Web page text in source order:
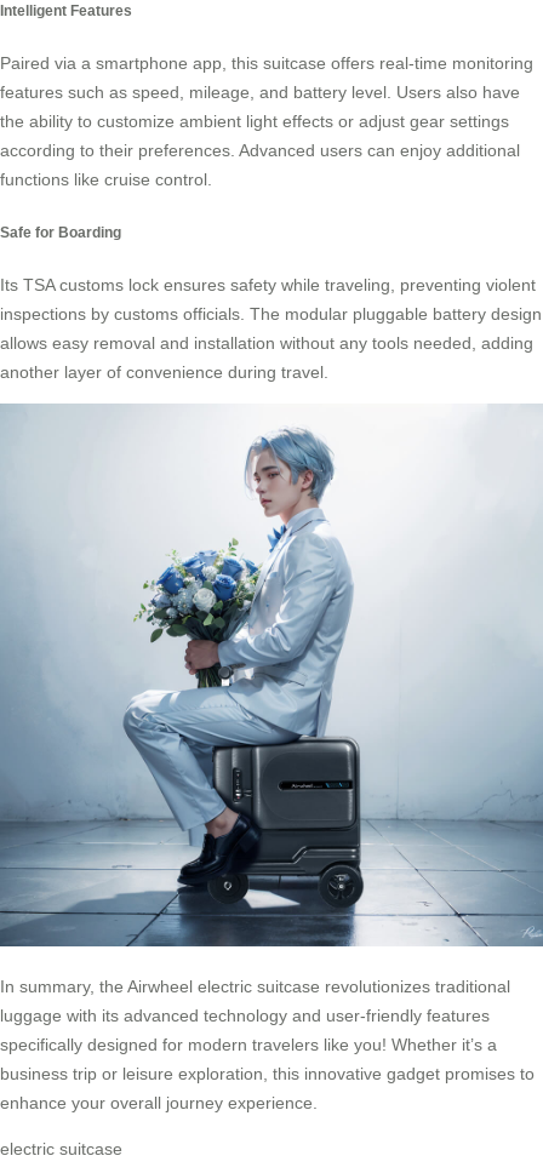
Intelligent Features
Paired via a smartphone app, this suitcase offers real-time monitoring
features such as speed, mileage, and battery level. Users also have
the ability to customize ambient light effects or adjust gear settings
according to their preferences. Advanced users can enjoy additional
functions like cruise control.
Safe for Boarding
Its TSA customs lock ensures safety while traveling, preventing violent
inspections by customs officials. The modular pluggable battery design
allows easy removal and installation without any tools needed, adding
another layer of convenience during travel.
In summary, the Airwheel electric suitcase revolutionizes traditional
luggage with its advanced technology and user-friendly features
specifically designed for modern travelers like you! Whether it’s a
business trip or leisure exploration, this innovative gadget promises to
enhance your overall journey experience.
electric suitcase